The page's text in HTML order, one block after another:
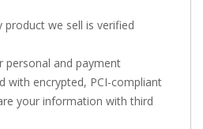
product we sell is verified
personal and payment
with encrypted, PCI-compliant
your information with third